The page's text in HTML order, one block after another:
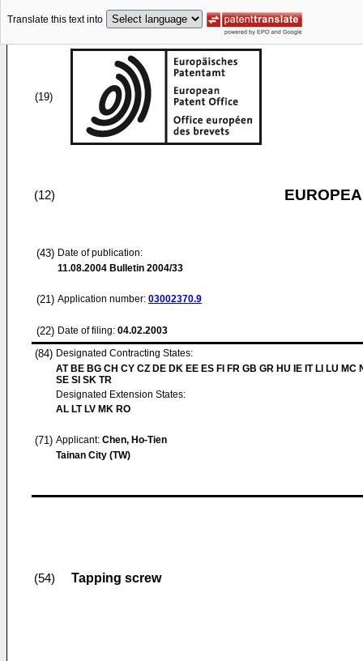
Translate this text into
(19)
(12)
(43) Date of publication:
11.08.2004 Bulletin 2004/33
(21) Application number: 03002370.9
(22) Date of filing: 04.02.2003
(84) Designated Contracting States:
AT BE BG CH CY CZ DE DK EE ES FI FR GB GR HU IE IT LI LU MC
SE SI SK TR
Designated Extension States:
AL LT LV MK RO
(71) Applicant: Chen, Ho-Tien
Tainan City (TW)
(54) Tapping screw